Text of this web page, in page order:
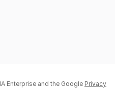
Enterprise and the Google Privacy